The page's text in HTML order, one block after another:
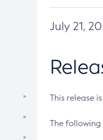
July 21,
This release
The following